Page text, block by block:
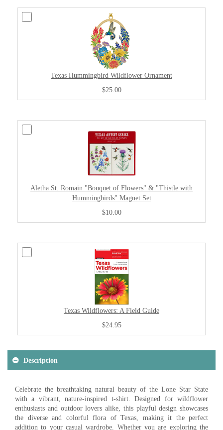
Texas Hummingbird Wildflower Ornament
$25.00
Aletha St. Romain "Bouquet of Flowers" & "Thistle with
Hummingbirds" Magnet Set
$10.00
Texas Wildflowers: A Field Guide
$24.95
Description
Celebrate the breathtaking natural beauty of the Lone Star State
with a vibrant, nature-inspired t-shirt. Designed for wildflower
enthusiasts and outdoor lovers alike, this playful design showcases
the diverse and colorful flora of Texas, making it the perfect
addition to your casual wardrobe. Whether you are exploring the